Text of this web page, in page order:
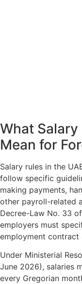
What Salary
Mean for
Salary rules in the
follow specific
making payments,
other payroll-related
Decree-Law No. 33
employers must
employment contract
Under Ministerial
June 2026), salaries
every Gregorian